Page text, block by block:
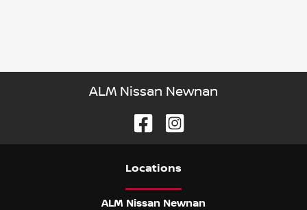
ALM Nissan Newnan
Locations
ALM Nissan Newnan